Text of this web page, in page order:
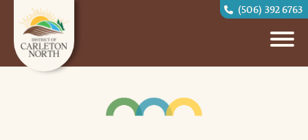
(506) 392 6763